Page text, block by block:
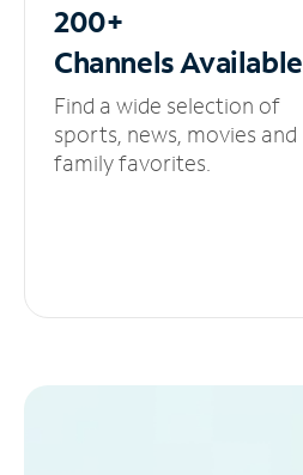
200+
ChannelsAvailable
Find a wide selection of
sports, news, movies and
family favorites.